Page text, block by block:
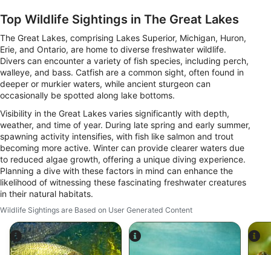
Top Wildlife Sightings in The Great Lakes
The Great Lakes, comprising Lakes Superior, Michigan, Huron,
Erie, and Ontario, are home to diverse freshwater wildlife.
Divers can encounter a variety of fish species, including perch,
walleye, and bass. Catfish are a common sight, often found in
deeper or murkier waters, while ancient sturgeon can
occasionally be spotted along lake bottoms.
Visibility in the Great Lakes varies significantly with depth,
weather, and time of year. During late spring and early summer,
spawning activity intensifies, with fish like salmon and trout
becoming more active. Winter can provide clearer waters due
to reduced algae growth, offering a unique diving experience.
Planning a dive with these factors in mind can enhance the
likelihood of witnessing these fascinating freshwater creatures
in their natural habitats.
Wildlife Sightings are Based on User Generated Content
Performance
Functional
Advertising